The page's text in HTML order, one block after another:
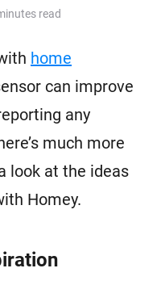
read
home
can improve
any
much more
look at the ideas
Homey.